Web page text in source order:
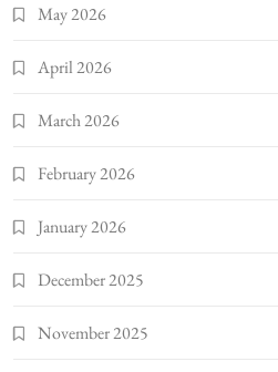
May 2026
April 2026
March 2026
February 2026
January 2026
December 2025
November 2025